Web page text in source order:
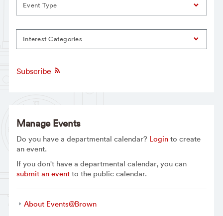
Event Type
Interest Categories
Subscribe
Manage Events
Do you have a departmental calendar? Loginto create
an event.
If you don't have a departmental calendar, you can
submit an eventto the public calendar.
About Events@Brown